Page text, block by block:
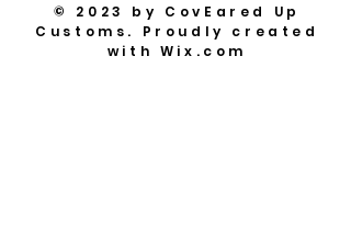
© 2023 by CovEared Up
Customs. Proudly created
with Wix.com